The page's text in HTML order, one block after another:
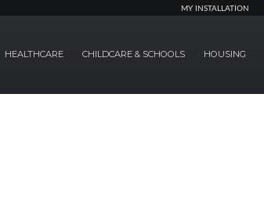
MY INSTALLATION
HEALTHCARE CHILDCARE & SCHOOLS HOUSING